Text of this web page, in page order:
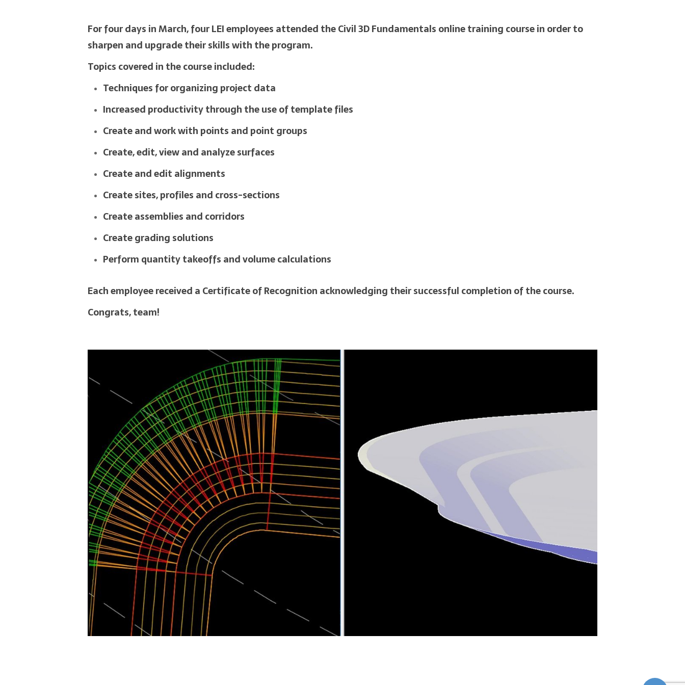
For four days in March, four LEI employees attended the Civil 3D Fundamentals online training course in order to
sharpen and upgrade their skills with the program.
Topics covered in the course included:
Techniques for organizing project data
Increased productivity through the use of template files
Create and work with points and point groups
Create, edit, view and analyze surfaces
Create and edit alignments
Create sites, profiles and cross-sections
Create assemblies and corridors
Create grading solutions
Perform quantity takeoffs and volume calculations
Each employee received a Certificate of Recognition acknowledging their successful completion of the course.
Congrats, team!